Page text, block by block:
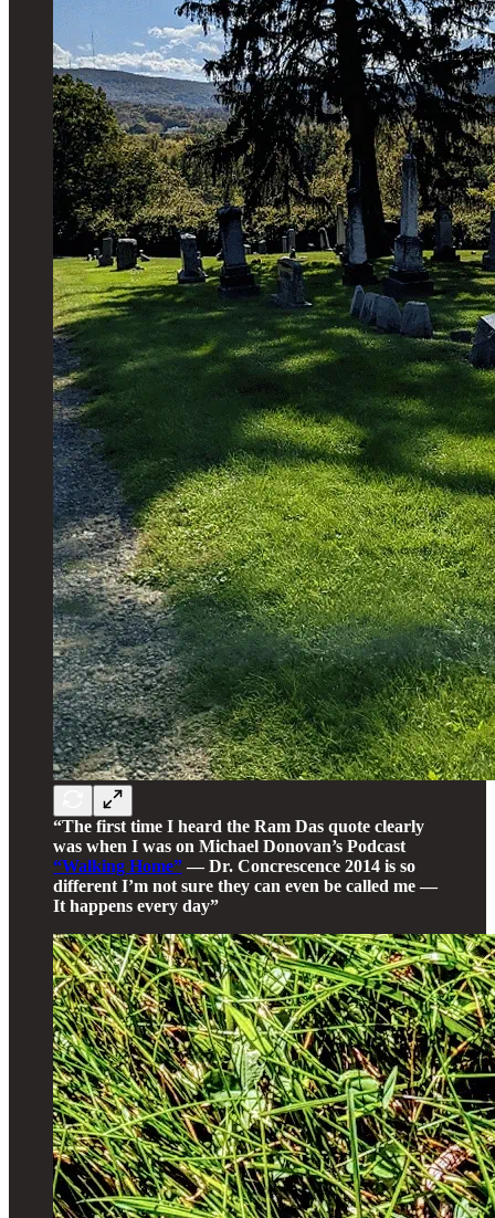
“The first time I heard the Ram Das quote clearly
was when I was on Michael Donovan’s Podcast
“Walking Home”— Dr. Concrescence 2014 is so
different I’m not sure they can even be called me —
It happens every day”